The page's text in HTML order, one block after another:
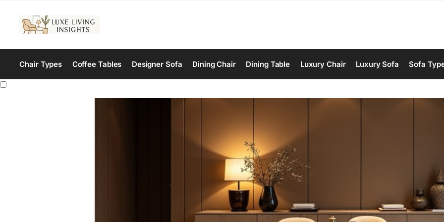
Chair Types Coffee Tables Designer Sofa Dining Chair Dining Table Luxury Chair Luxury Sofa Sofa